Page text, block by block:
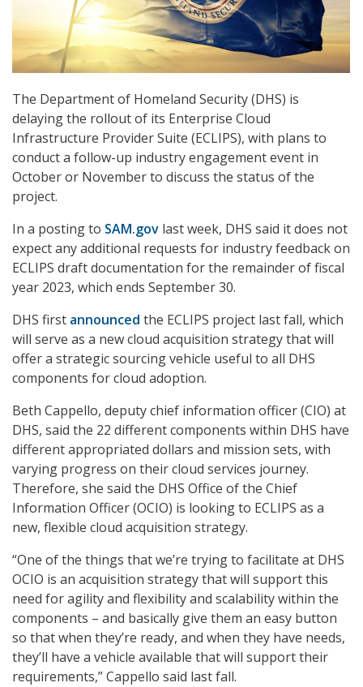
The Department of Homeland Security (DHS) is
delaying the rollout of its Enterprise Cloud
Infrastructure Provider Suite (ECLIPS), with plans to
conduct a follow-up industry engagement event in
October or November to discuss the status of the
project.
In a posting to SAM.gov last week, DHS said it does not
expect any additional requests for industry feedback on
ECLIPS draft documentation for the remainder of fiscal
year 2023, which ends September 30.
DHS first announced the ECLIPS project last fall, which
will serve as a new cloud acquisition strategy that will
offer a strategic sourcing vehicle useful to all DHS
components for cloud adoption.
Beth Cappello, deputy chief information officer (CIO) at
DHS, said the 22 different components within DHS have
different appropriated dollars and mission sets, with
varying progress on their cloud services journey.
Therefore, she said the DHS Office of the Chief
Information Officer (OCIO) is looking to ECLIPS as a
new, flexible cloud acquisition strategy.
“One of the things that we’re trying to facilitate at DHS
OCIO is an acquisition strategy that will support this
need for agility and flexibility and scalability within the
components – and basically give them an easy button
so that when they’re ready, and when they have needs,
they’ll have a vehicle available that will support their
requirements,” Cappello said last fall.